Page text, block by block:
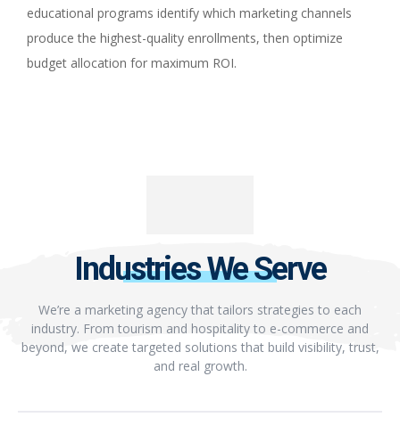
educational programs identify which marketing channels
produce the highest-quality enrollments, then optimize
budget allocation for maximum ROI.
Industries We Serve
We’re a marketing agency that tailors strategies to each
industry. From tourism and hospitality to e-commerce and
beyond, we create targeted solutions that build visibility, trust,
and real growth.